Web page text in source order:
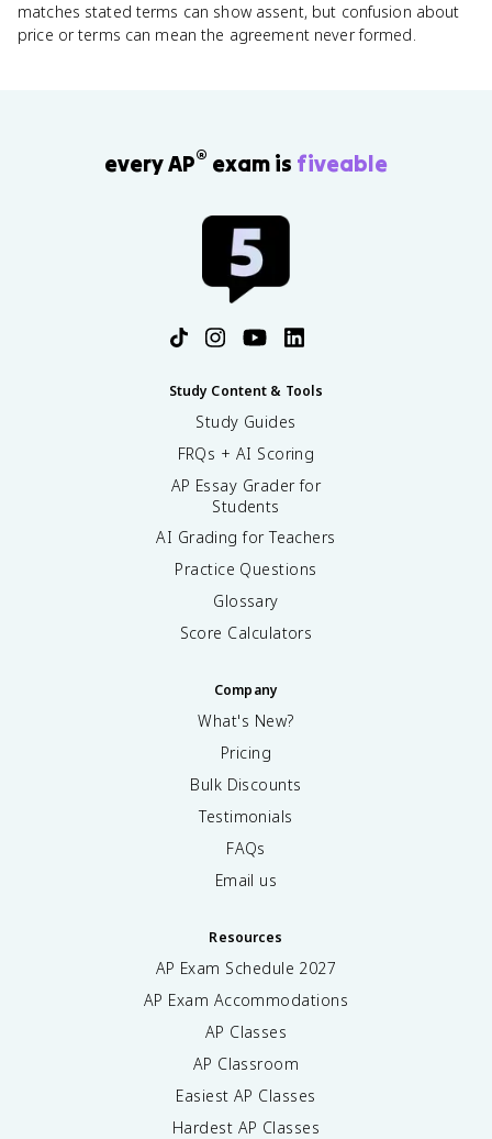
matches stated terms can show assent, but confusion about
price or terms can mean the agreement never formed.
every AP® exam is fiveable
Study Content & Tools
Study Guides
FRQs + AI Scoring
AP Essay Grader for
Students
AI Grading for Teachers
Practice Questions
Glossary
Score Calculators
Company
What's New?
Pricing
Bulk Discounts
Testimonials
FAQs
Email us
Resources
AP Exam Schedule 2027
AP Exam Accommodations
AP Classes
AP Classroom
Easiest AP Classes
Hardest AP Classes